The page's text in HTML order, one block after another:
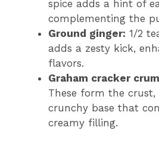
spice adds a hint of
complementing the
Ground ginger: 1/2
adds a zesty kick,
flavors.
Graham cracker
These form the
crunchy base that
creamy filling.